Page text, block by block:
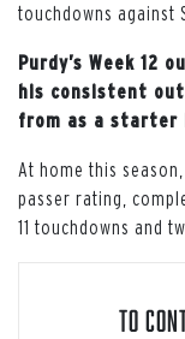
touchdowns against
Purdy’s Week 12
his consistent
from as a starter
At home this
passer rating,
11 touchdowns and
TO